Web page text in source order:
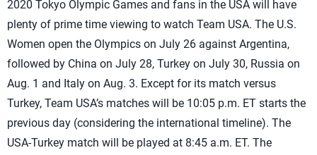
2020 Tokyo Olympic Games and fans in the USA will have
plenty of prime time viewing to watch Team USA. The U.S.
Women open the Olympics on July 26 against Argentina,
followed by China on July 28, Turkey on July 30, Russia on
Aug. 1 and Italy on Aug. 3. Except for its match versus
Turkey, Team USA’s matches will be 10:05 p.m. ET starts the
previous day (considering the international timeline). The
USA-Turkey match will be played at 8:45 a.m. ET. The